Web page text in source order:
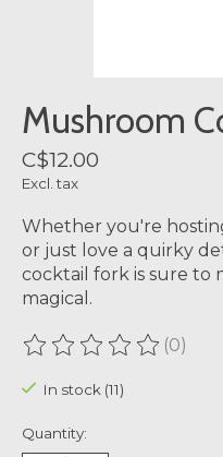
Mushroom
C$12.00
Excl. tax
Whether you're
or just love a quirky
cocktail fork is sure to
magical.
The rating of this(0)
In stock (11)
Quantity: